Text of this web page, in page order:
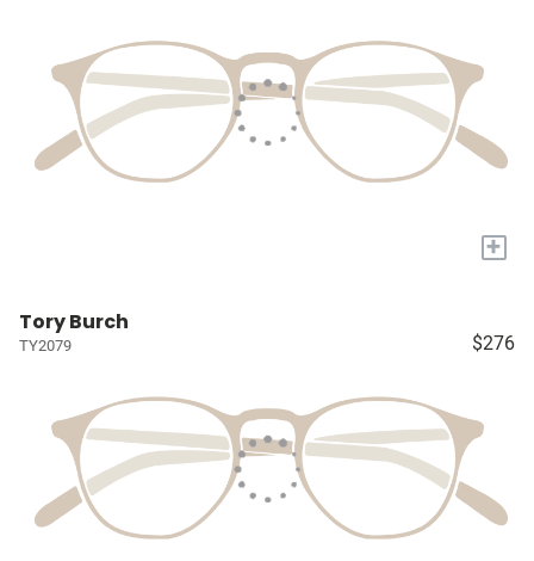
+
Tory Burch
TY2079 $276